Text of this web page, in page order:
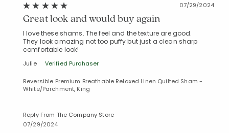
07/29/2024
Great look and would buy again
I love these shams. The feel and the texture are good.
They look amazing not too puffy but just a clean sharp
comfortable look!
Julie Verified Purchaser
Reversible Premium Breathable Relaxed Linen Quilted Sham -
White/Parchment, King
Reply From The Company Store
07/29/2024